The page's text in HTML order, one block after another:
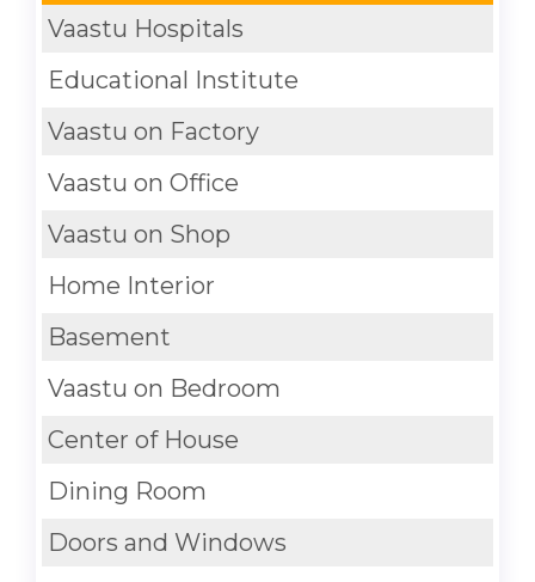
Vaastu Hospitals
Educational Institute
Vaastu on Factory
Vaastu on Office
Vaastu on Shop
Home Interior
Basement
Vaastu on Bedroom
Center of House
Dining Room
Doors and Windows